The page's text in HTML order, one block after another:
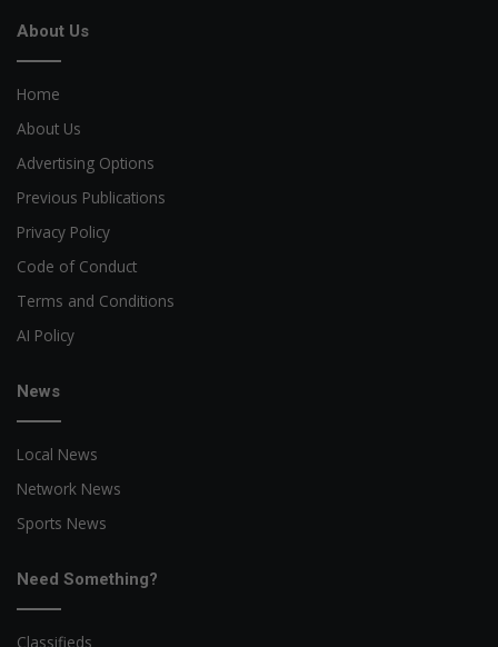
About Us
Home
About Us
Advertising Options
Previous Publications
Privacy Policy
Code of Conduct
Terms and Conditions
AI Policy
News
Local News
Network News
Sports News
Need Something?
Classifieds